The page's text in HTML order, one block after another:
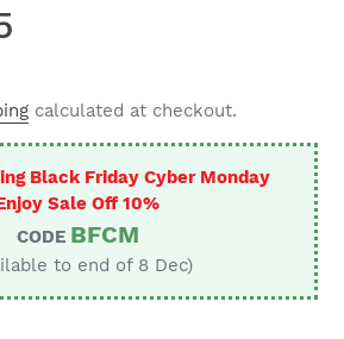
calculated at checkout.
Black Friday Cyber Monday
Sale Off 10%
CODE BFCM
to end of 8 Dec)